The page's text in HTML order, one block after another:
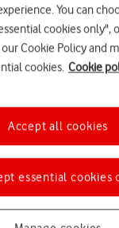
a help
on your
You can
cookies only",
Cookie Policy and
cookies. Cookie
essential cookies
Accept all cookies